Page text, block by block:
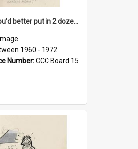
'... And you'd better put in 2 dozen candles again!'
Image
1960 - 1972
Number:CCC Board 15